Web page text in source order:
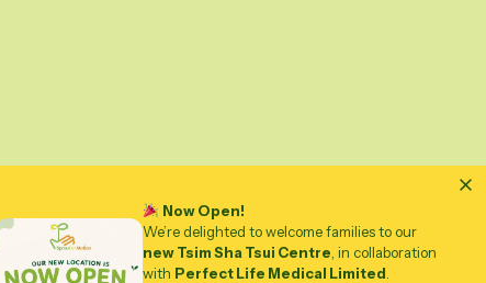
Now Open!
We’re delighted to welcome families to our
new Tsim Sha Tsui Centre , in collaboration
with Perfect Life Medical Limited